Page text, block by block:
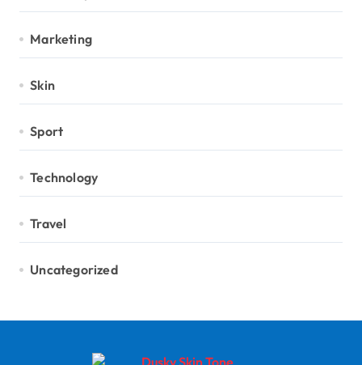
Marketing
Skin
Sport
Technology
Travel
Uncategorized